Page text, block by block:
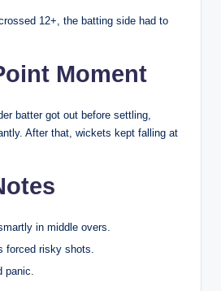
12+, the batting side had to
Moment
batter got out before settling,
After that, wickets kept falling at
in middle overs.
forced risky shots.
panic.